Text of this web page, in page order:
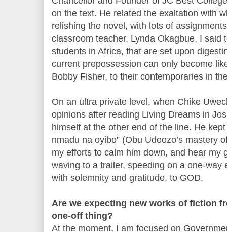
on the text. He related the exaltation with
relishing the novel, with lots of
classroom teacher, Lynda Okagbue, I said
students in Africa, that are set upon
current prepossession can only become
Bobby Fisher, to their contemporaries in
On an ultra private level, when Chike
opinions after reading Living Dreams in
himself at the other end of the line. He
nmadu na oyibo” (Obu Udeozo’s mastery
my efforts to calm him down, and hear my
waving to a trailer, speeding on a one-way
with solemnity and gratitude, to GOD.
Are we expecting new works of fiction
one-off thing?
At the moment, I am focused on